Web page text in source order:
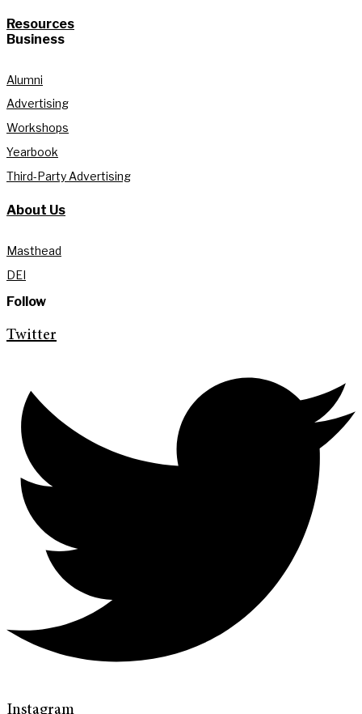
Resources
Business
Alumni
Advertising
Workshops
Yearbook
Third-Party Advertising
About Us
Masthead
DEI
Follow
Twitter
Instagram